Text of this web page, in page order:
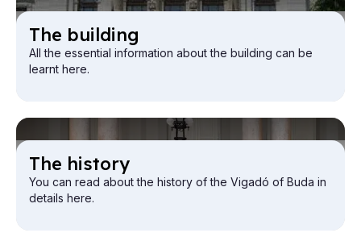
The build­ing
All the essential information about the building can be
learnt here.
The his­tory
You can read about the history of the Vigadó of Buda in
details here.